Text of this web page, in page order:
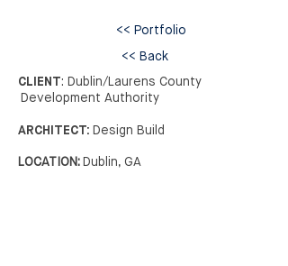
<< Portfolio
<< Back
CLIENT: Dublin/Laurens County
Development Authority
ARCHITECT: Design Build
LOCATION:Dublin, GA